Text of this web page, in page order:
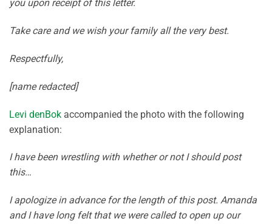
you upon receipt of this letter.
Take care and we wish your family all the very best.
Respectfully,
[name redacted]
Levi denBok accompanied the photo with the following
explanation:
I have been wrestling with whether or not I should post
this…
I apologize in advance for the length of this post. Amanda
and I have long felt that we were called to open up our